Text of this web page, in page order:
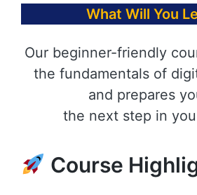
What Will You
Our beginner-friendly
the fundamentals of
and prepares
the next step in
Course